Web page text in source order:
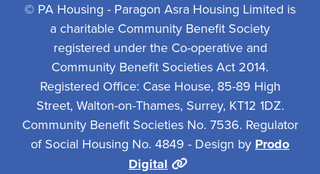
© PA Housing - Paragon Asra Housing Limited is
a charitable Community Benefit Society
registered under the Co-operative and
Community Benefit Societies Act 2014.
Registered Office: Case House, 85-89 High
Street, Walton-on-Thames, Surrey, KT12 1DZ.
Community Benefit Societies No. 7536. Regulator
of Social Housing No. 4849 - Design by Prodo
Digital